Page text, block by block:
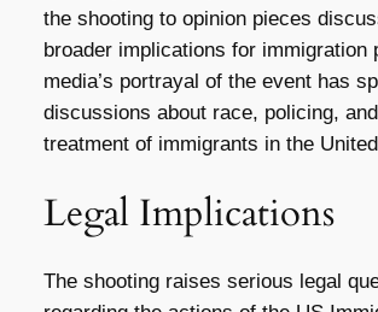
the shooting to opinion pieces
broader implications for immigration
media’s portrayal of the event has
discussions about race, policing,
treatment of immigrants in the
Legal Implications
The shooting raises serious legal